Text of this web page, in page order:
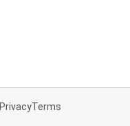
PrivacyTerms